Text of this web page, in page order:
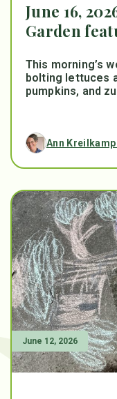
June 16,
Garden
This morning’s
bolting lettuces
pumpkins, and
Ann Kreilkamp
June 12, 2026